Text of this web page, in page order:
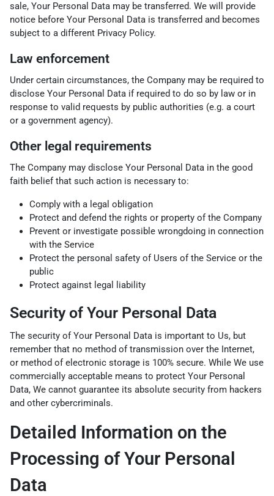
sale, Your Personal Data may be transferred. We will provide
notice before Your Personal Data is transferred and becomes
subject to a different Privacy Policy.
Law enforcement
Under certain circumstances, the Company may be required to
disclose Your Personal Data if required to do so by law or in
response to valid requests by public authorities (e.g. a court
or a government agency).
Other legal requirements
The Company may disclose Your Personal Data in the good
faith belief that such action is necessary to:
Comply with a legal obligation
Protect and defend the rights or property of the Company
Prevent or investigate possible wrongdoing in connection
with the Service
Protect the personal safety of Users of the Service or the
public
Protect against legal liability
Security of Your Personal Data
The security of Your Personal Data is important to Us, but
remember that no method of transmission over the Internet,
or method of electronic storage is 100% secure. While We use
commercially acceptable means to protect Your Personal
Data, We cannot guarantee its absolute security from hackers
and other cybercriminals.
Detailed Information on the
Processing of Your Personal
Data